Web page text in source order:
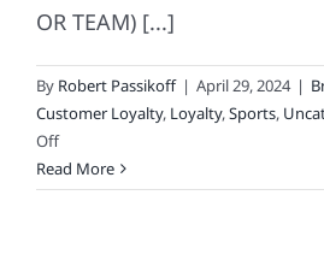
OR TEAM) [...]
By Robert Passikoff | April 29, 2024 |
Customer Loyalty, Loyalty,Sports,
Offon
What
Major
Read More